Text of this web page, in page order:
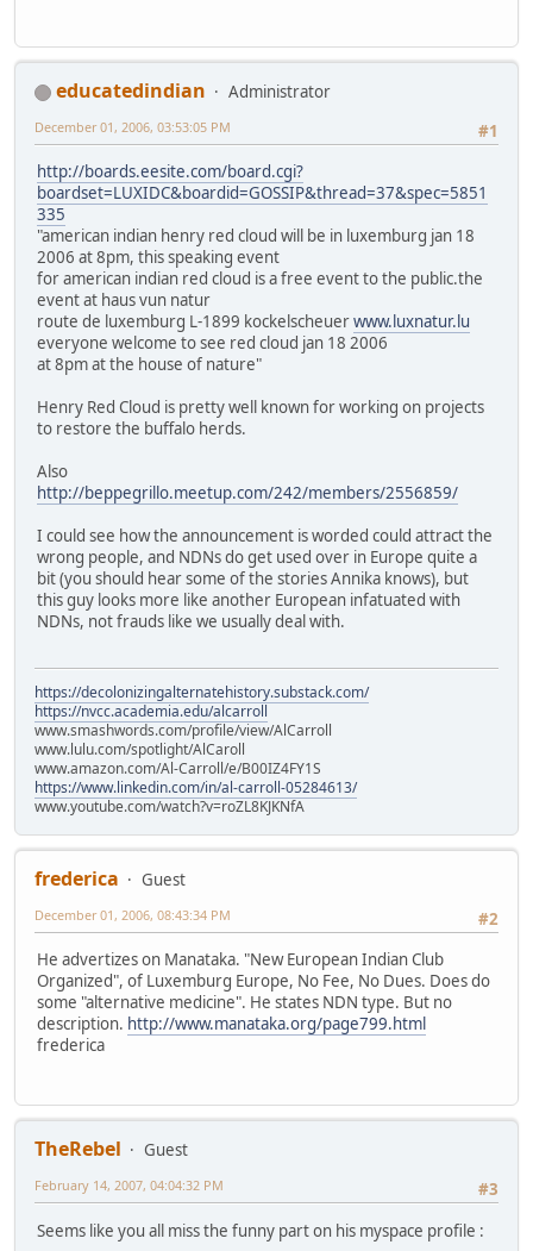
educatedindian
Administrator
#1
December 01, 2006, 03:53:05 PM
http://boards.eesite.com/board.cgi?
boardset=LUXIDC&boardid=GOSSIP&thread=37&spec=5851
335
"american indian henry red cloud will be in luxemburg jan 18
2006 at 8pm, this speaking event
for american indian red cloud is a free event to the public.the
event at haus vun natur
route de luxemburg L-1899 kockelscheuerwww.luxnatur.lu
everyone welcome to see red cloud jan 18 2006
at 8pm at the house of nature"
Henry Red Cloud is pretty well known for working on projects
to restore the buffalo herds.
Also
http://beppegrillo.meetup.com/242/members/2556859/
I could see how the announcement is worded could attract the
wrong people, and NDNs do get used over in Europe quite a
bit (you should hear some of the stories Annika knows), but
this guy looks more like another European infatuated with
NDNs, not frauds like we usually deal with.
https://decolonizingalternatehistory.substack.com/
https://nvcc.academia.edu/alcarroll
www.smashwords.com/profile/view/AlCarroll
www.lulu.com/spotlight/AlCaroll
www.amazon.com/Al-Carroll/e/B00IZ4FY1S
https://www.linkedin.com/in/al-carroll-05284613/
www.youtube.com/watch?v=roZL8KJKNfA
frederica
Guest
#2
December 01, 2006, 08:43:34 PM
He advertizes on Manataka. "New European Indian Club
Organized", of Luxemburg Europe, No Fee, No Dues. Does do
some "alternative medicine". He states NDN type. But no
description. http://www.manataka.org/page799.html
frederica
TheRebel
Guest
#3
February 14, 2007, 04:04:32 PM
Seems like you all miss the funny part on his myspace profile :